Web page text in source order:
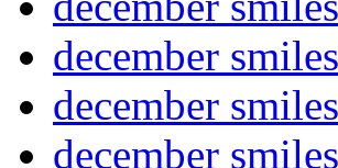
december
december
december